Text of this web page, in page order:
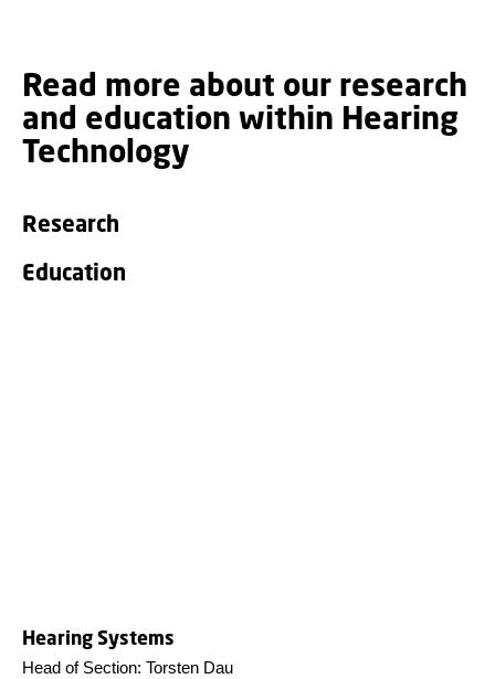
Read more about our research
and education within Hearing
Technology
Research
Education
Hearing Systems
Head of Section: Torsten Dau